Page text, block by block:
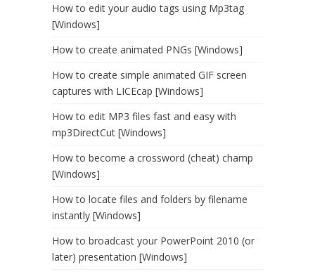
How to edit your audio tags using Mp3tag
[Windows]
How to create animated PNGs [Windows]
How to create simple animated GIF screen
captures with LICEcap [Windows]
How to edit MP3 files fast and easy with
mp3DirectCut [Windows]
How to become a crossword (cheat) champ
[Windows]
How to locate files and folders by filename
instantly [Windows]
How to broadcast your PowerPoint 2010 (or
later) presentation [Windows]